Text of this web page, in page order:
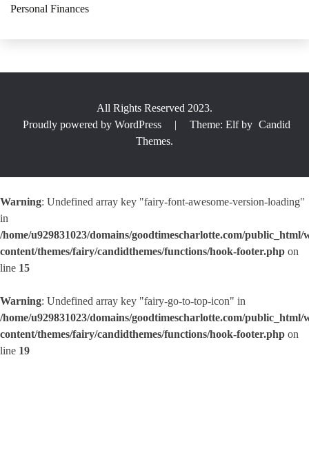
Personal Finances
All Rights Reserved 2023.
Proudly powered by WordPress
| Theme: Elf by Candid
Themes.
Warning: Undefined array key "fairy-font-awesome-version-loading"
in
/home/u929831023/domains/goodtimescharlotte.com/public_html/
content/themes/fairy/candidthemes/functions/hook-footer.php on
line 15
Warning: Undefined array key "fairy-go-to-top-icon" in
/home/u929831023/domains/goodtimescharlotte.com/public_html/
content/themes/fairy/candidthemes/functions/hook-footer.php on
line 19